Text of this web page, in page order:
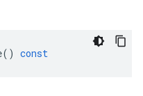
() const